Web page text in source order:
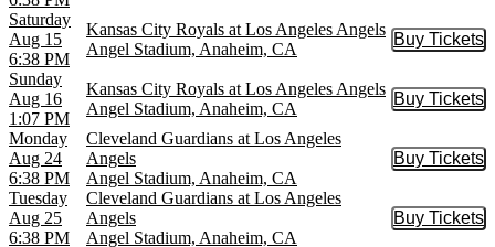
Saturday
Aug 15
6:38 PM
Kansas City Royals at Los Angeles Angels
Angel Stadium, Anaheim, CA
Buy Tickets
Buy
Sunday
Aug 16
1:07 PM
Kansas City Royals at Los Angeles Angels
Angel Stadium, Anaheim, CA
Buy Tickets
Buy
Monday
Aug 24
6:38 PM
Cleveland Guardians at Los Angeles
Angels
Angel Stadium, Anaheim, CA
Buy Tickets
Buy
Tuesday
Aug 25
6:38 PM
Cleveland Guardians at Los Angeles
Angels
Angel Stadium, Anaheim, CA
Buy Tickets
Buy